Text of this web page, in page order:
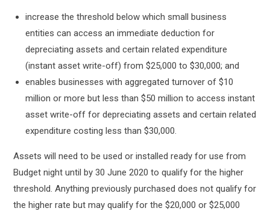
increase the threshold below which small business
entities can access an immediate deduction for
depreciating assets and certain related expenditure
(instant asset write-off) from $25,000 to $30,000; and
enables businesses with aggregated turnover of $10
million or more but less than $50 million to access instant
asset write-off for depreciating assets and certain related
expenditure costing less than $30,000.
Assets will need to be used or installed ready for use from
Budget night until by 30 June 2020 to qualify for the higher
threshold. Anything previously purchased does not qualify for
the higher rate but may qualify for the $20,000 or $25,000